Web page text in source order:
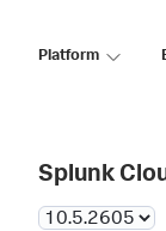
Platform
Splunk